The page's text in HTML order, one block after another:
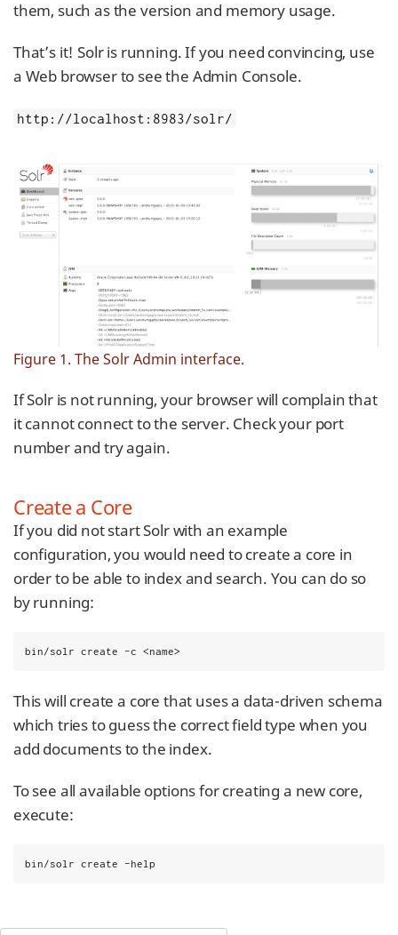
them, such as the version and memory usage.
That’s it! Solr is running. If you need convincing, use
a Web browser to see the Admin Console.
http://localhost:8983/solr/
Figure 1. The Solr Admin interface.
If Solr is not running, your browser will complain that
it cannot connect to the server. Check your port
number and try again.
Create a Core
If you did not start Solr with an example
configuration, you would need to create a core in
order to be able to index and search. You can do so
by running:
bin/solr create -c <name>
This will create a core that uses a data-driven schema
which tries to guess the correct field type when you
add documents to the index.
To see all available options for creating a new core,
execute:
bin/solr create -help